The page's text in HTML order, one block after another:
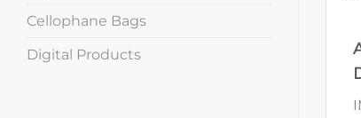
Cellophane Bags
Digital Products